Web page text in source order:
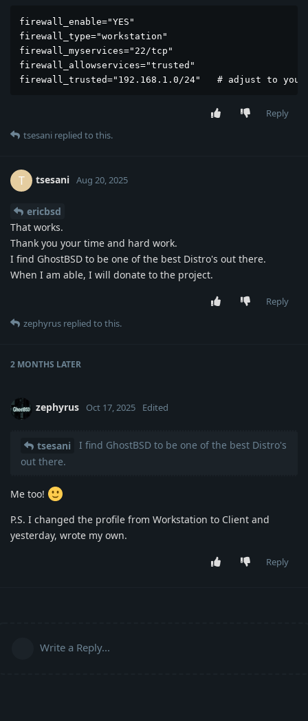
firewall_enable="YES"
firewall_type="workstation"
firewall_myservices="22/tcp"
firewall_allowservices="trusted"
firewall_trusted="192.168.1.0/24"   # adjust to your
Reply
tsesani replied to this.
T tsesani Aug 20, 2025
ericbsd
That works.
Thank you your time and hard work.
I find GhostBSD to be one of the best Distro's out there.
When I am able, I will donate to the project.
Reply
zephyrus replied to this.
2 MONTHS LATER
zephyrus Oct 17, 2025 Edited
tsesani
I find GhostBSD to be one of the best Distro's
out there.
Me too!
P.S. I changed the profile from Workstation to Client and
yesterday, wrote my own.
Reply
Write a Reply...